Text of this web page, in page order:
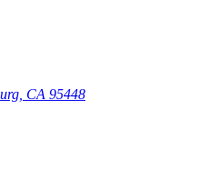
CA 95448